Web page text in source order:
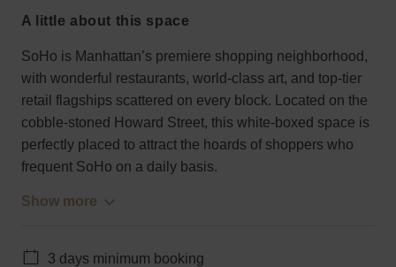
a little about this space
SoHo is Manhattan’s premiere shopping neighborhood,
with wonderful restaurants, world-class art, and top-tier
retail flagships scattered on every block. Located on the
cobble-stoned Howard Street, this white-boxed space is
perfectly placed to attract the hoards of shoppers who
frequent SoHo on a daily basis.
Show more
3 days minimum booking